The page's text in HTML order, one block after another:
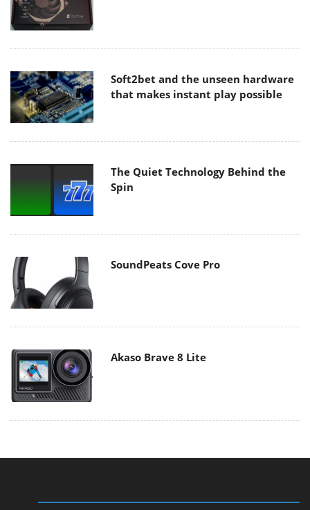
Soft2bet and the unseen hardware
that makes instant play possible
The Quiet Technology Behind the
Spin
SoundPeats Cove Pro
Akaso Brave 8 Lite